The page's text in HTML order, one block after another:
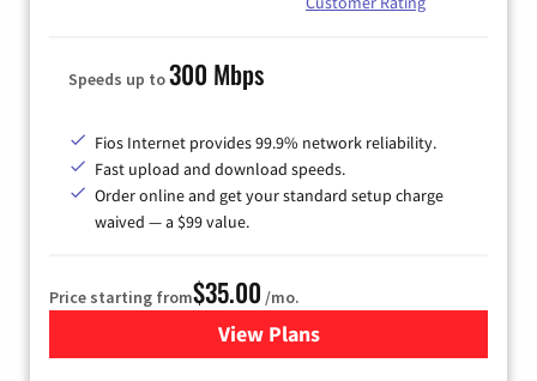
Speeds up to300 Mbps
Fios Internet provides 99.9% network reliability.
Fast upload and download speeds.
Order online and get your standard setup charge
waived — a $99 value.
Price starting from$35.00 /mo.
View Plans
for Verizon